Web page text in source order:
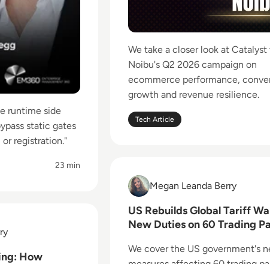
runtime side
static gates
registration."
23 min
We take a closer look at
Noibu's Q2 2026 campaign on
ecommerce performance,
growth and revenue resilience.
Tech Article
Read US Rebuilds Global Tariff
Megan Leanda Berry
Megan Leanda Berry
US Rebuilds Global Tariff
New Duties on 60 Trading
We cover the US government's
How Enterprises Build, Test and Control Robot
How